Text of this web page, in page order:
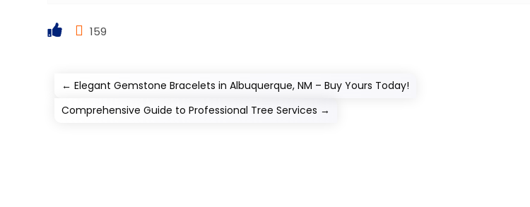
159
←Elegant Gemstone Bracelets in Albuquerque, NM – Buy Yours Today!
Comprehensive Guide to Professional Tree Services →